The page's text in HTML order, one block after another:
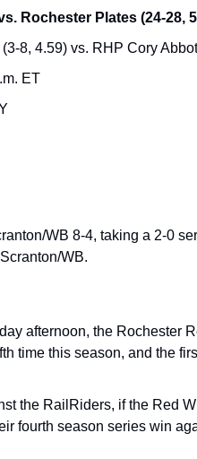
Rochester Plates (24-28,
8, 4.59​) vs. RHP Cory
ET
WB 8-4, taking a 2-0
WB.
afternoon, the Rochester
time this season, and the
the RailRiders, if the Red
fourth season series win